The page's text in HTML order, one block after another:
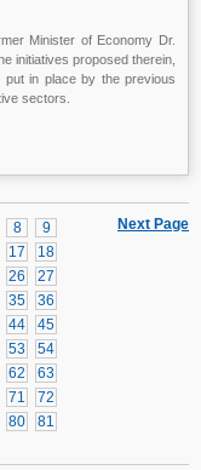
Minister of Economy Dr.
initiatives proposed therein,
in place by the previous
sectors.
Next Page
8
9
17
18
26
27
35
36
44
45
53
54
62
63
71
72
80
81